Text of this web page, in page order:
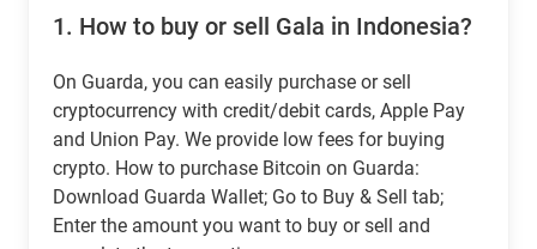
1. How to buy or sell Gala in Indonesia?
On Guarda, you can easily purchase or sell
cryptocurrency with credit/debit cards, Apple Pay
and Union Pay. We provide low fees for buying
crypto. How to purchase Bitcoin on Guarda:
Download Guarda Wallet; Go to Buy & Sell tab;
Enter the amount you want to buy or sell and